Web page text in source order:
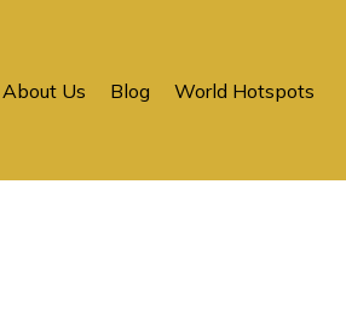
About Us Blog World Hotspots